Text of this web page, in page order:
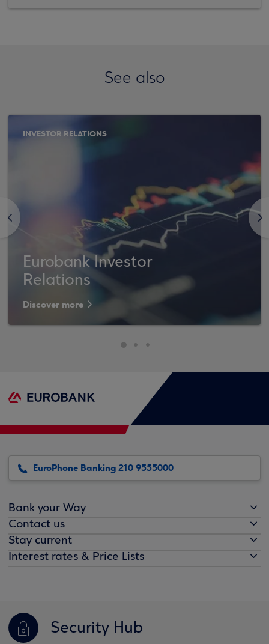
See also
<
INVESTOR RELATIONS
Eurobank Investor
Relations
Discover more
>
EuroPhone Banking 210 9555000
Bank your Way
Contact us
Stay current
Interest rates & Price Lists
Security Hub